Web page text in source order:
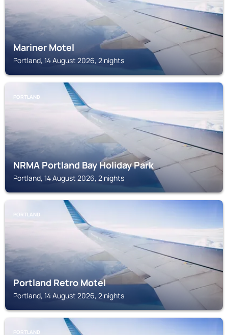
Mariner Motel
Portland, 14 August 2026, 2 nights
PORTLAND
NRMA Portland Bay Holiday Park
Portland, 14 August 2026, 2 nights
PORTLAND
Portland Retro Motel
Portland, 14 August 2026, 2 nights
PORTLAND